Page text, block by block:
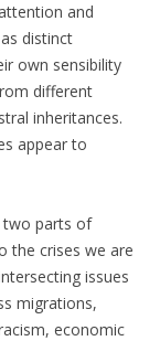
and
distinct
own sensibility
different
inheritances.
appear to
two parts of
the crises we are
issues
migrations,
economic